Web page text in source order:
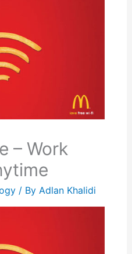
– Work
/ By Adlan Khalidi